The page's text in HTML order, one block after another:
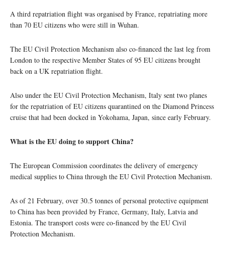
A third repatriation flight was organised by France, repatriating more
than 70 EU citizens who were still in Wuhan.
The EU Civil Protection Mechanism also co-financed the last leg from
London to the respective Member States of 95 EU citizens brought
back on a UK repatriation flight.
Also under the EU Civil Protection Mechanism, Italy sent two planes
for the repatriation of EU citizens quarantined on the Diamond Princess
cruise that had been docked in Yokohama, Japan, since early February.
What is the EU doing to support China?
The European Commission coordinates the delivery of emergency
medical supplies to China through the EU Civil Protection Mechanism.
As of 21 February, over 30.5 tonnes of personal protective equipment
to China has been provided by France, Germany, Italy, Latvia and
Estonia. The transport costs were co-financed by the EU Civil
Protection Mechanism.